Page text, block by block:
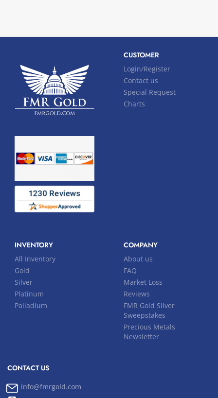
CUSTOMER
Login/Register
Contact us
Special Request
Charts
INVENTORY
All Inventory
Gold
Silver
Platinum
Palladium
COMPANY
About us
FAQ
Market Loss
Reviews
FMR Gold Silver
Sweepstakes
Precious Metals
Newsletter
CONTACT US
info@fmrgold.com